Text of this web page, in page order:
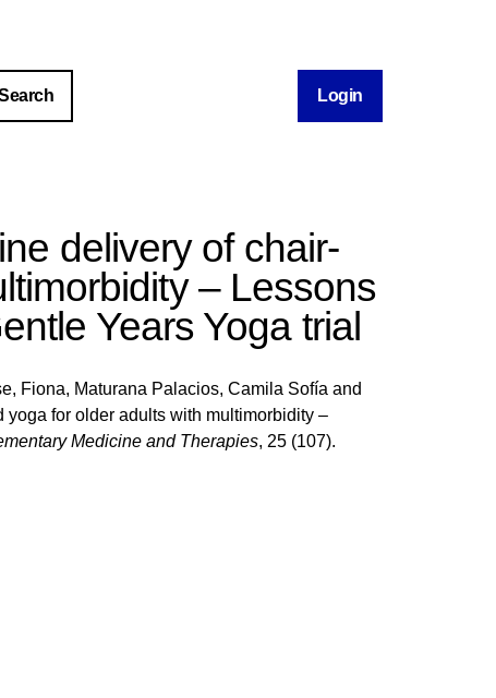
Login
delivery of chair-
– Lessons
Years Yoga trial
Fiona, Maturana Palacios, Camila Sofía and
for older adults with multimorbidity –
Medicine and Therapies, 25 (107).